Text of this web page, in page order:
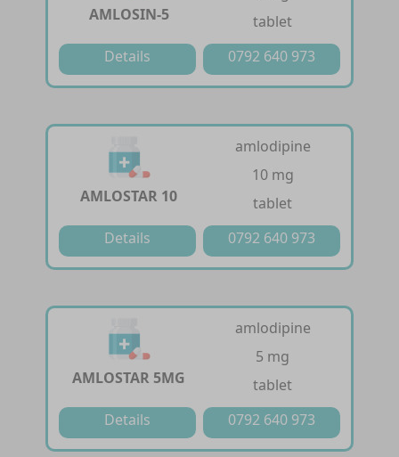
AMLOSIN-5
tablet
Details
0792 640 973
AMLOSTAR 10
amlodipine
10 mg
tablet
Details
0792 640 973
AMLOSTAR 5MG
amlodipine
5 mg
tablet
Details
0792 640 973